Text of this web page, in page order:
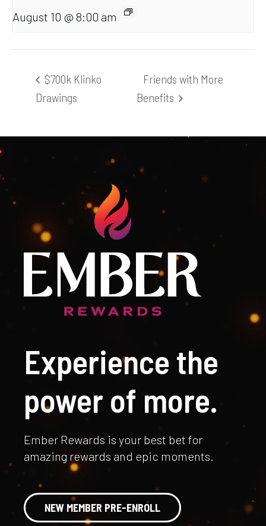
August 10 @ 8:00 am
$700k Klinko
Drawings
Friends with More
Benefits
Experience the
power of more.
Ember Rewards is your best bet for
amazing rewards and epic moments.
NEW MEMBER PRE-ENROLL